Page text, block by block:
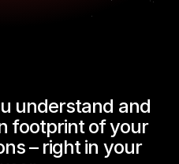
understand and
footprint of your
– right in your